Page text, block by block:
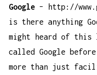
Google –
http://
is there anything
might heard of
called Google
more than just